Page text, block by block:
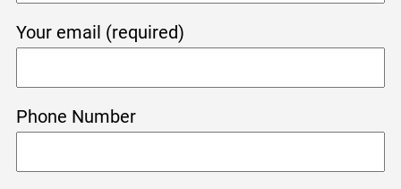
Your email (required)
Phone Number